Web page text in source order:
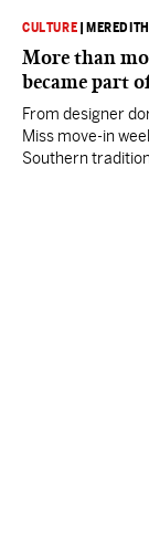
CULTURE
More than
became part
From designer
Miss move-in
Southern